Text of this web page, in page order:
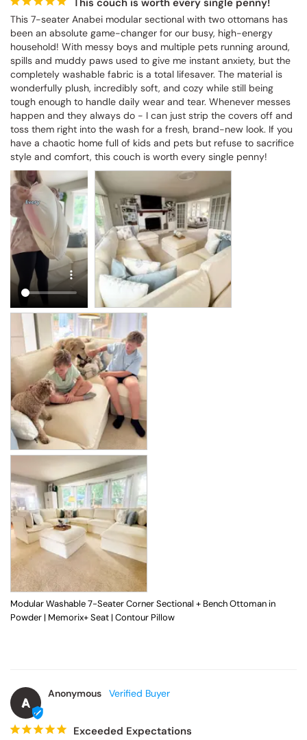
This 7-seater Anabei modular sectional with two ottomans has
been an absolute game-changer for our busy, high-energy
household! With messy boys and multiple pets running around,
spills and muddy paws used to give me instant anxiety, but the
completely washable fabric is a total lifesaver. The material is
wonderfully plush, incredibly soft, and cozy while still being
tough enough to handle daily wear and tear. Whenever messes
happen and they always do - I can just strip the covers off and
toss them right into the wash for a fresh, brand-new look. If you
have a chaotic home full of kids and pets but refuse to sacrifice
style and comfort, this couch is worth every single penny!
Modular Washable 7-Seater Corner Sectional + Bench Ottoman in
Powder | Memorix+ Seat | Contour Pillow
A
Anonymous
Exceeded Expectations